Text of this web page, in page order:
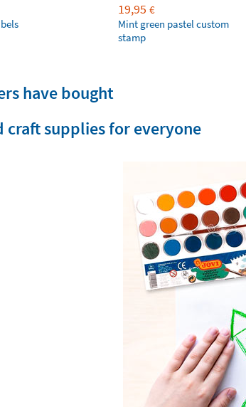
19,95 €
Mint green pastel custom
stamp
have bought
craft supplies for everyone